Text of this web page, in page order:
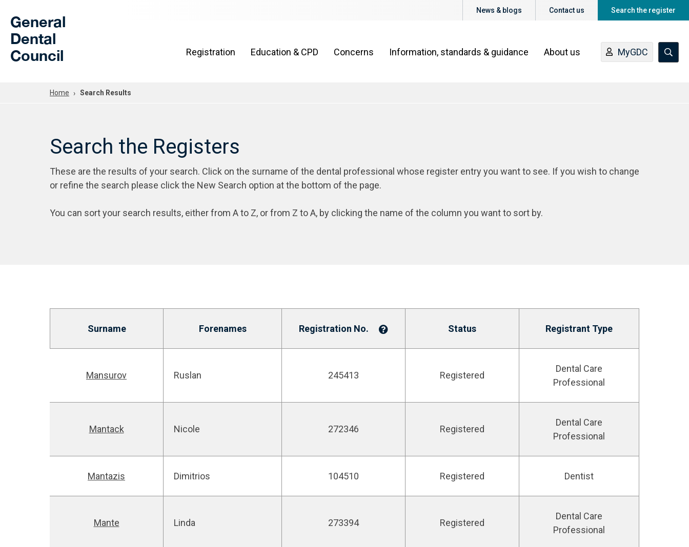
General
Dental
Council
News & blogs Contact us Search the register
Registration Education & CPD Concerns Information, standards & guidance About us MyGDC
Home Search Results
Search the Registers
These are the results of your search. Click on the surname of the dental professional whose register entry you want to see. If you wish to change
or refine the search please click the New Search option at the bottom of the page.
You can sort your search results, either from A to Z, or from Z to A, by clicking the name of the column you want to sort by.
Surname Forenames Registration No. Status Registrant Type
Mansurov Ruslan 245413 Registered
Dental Care
Professional
Mantack Nicole 272346 Registered
Dental Care
Professional
Mantazis Dimitrios 104510 Registered Dentist
Mante Linda 273394 Registered
Dental Care
Professional